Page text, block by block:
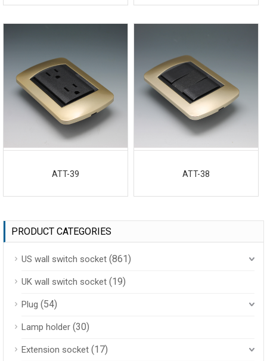
ATT-39 ATT-38
PRODUCT CATEGORIES
US wall switch socket (861)
UK wall switch socket (19)
Plug (54)
Lamp holder (30)
Extension socket (17)